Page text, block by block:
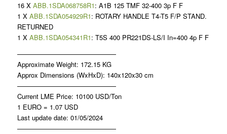
16 X ABB.1SDA068758R1: A1B 125 TMF 32-400 3p F F
1 X ABB.1SDA054929R1: ROTARY HANDLE T4-T5 F/P STAND.
RETURNED
1 X ABB.1SDA054341R1: T5S 400 PR221DS-LS/I In=400 4p F F
———————————————
Approximate Weight: 172.15 KG
Approx Dimensions (WxHxD): 140x120x30 cm
———————————————
Current LME Price: 10100 USD/Ton
1 EURO = 1.07 USD
Last update date: 01/05/2024
———————————————